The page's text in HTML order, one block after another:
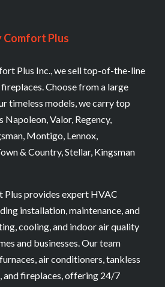
Comfort Plus
Plus Inc., we sell top-of-the-line
Choose from a large
timeless models, we carry top
Napoleon, Valor, Regency,
Montigo, Lennox,
& Country, Stellar, Kingsman
Plus provides expert HVAC
installation, maintenance, and
cooling, and indoor air quality
and businesses. Our team
air conditioners, tankless
and fireplaces, offering 24/7